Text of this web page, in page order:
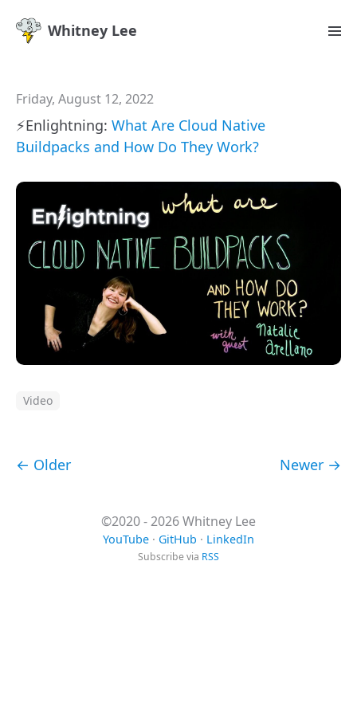
Whitney Lee
Friday, August 12, 2022
⚡️Enlightning: What Are Cloud Native
Buildpacks and How Do They Work?
Video
← Older Newer →
©2020 - 2026 Whitney Lee
YouTube · GitHub · LinkedIn
Subscribe via RSS